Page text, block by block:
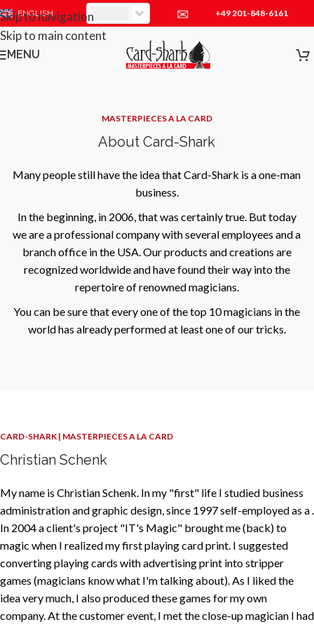
Skip to navigation
Skip to main content
ENGLISH ✉ +49 201-848-6161
MENU
MASTERPIECES A LA CARD
About Card-Shark
Many people still have the idea that Card-Shark is a one-man
business.
In the beginning, in 2006, that was certainly true. But today
we are a professional company with several employees and a
branch office in the USA. Our products and creations are
recognized worldwide and have found their way into the
repertoire of renowned magicians.
You can be sure that every one of the top 10 magicians in the
world has already performed at least one of our tricks.
CARD-SHARK | MASTERPIECES A LA CARD
Christian Schenk
My name is Christian Schenk. In my "first" life I studied business
administration and graphic design, since 1997 self-employed as a .
In 2004 a client's project "IT's Magic" brought me (back) to
magic when I realized my first playing card print. I suggested
converting playing cards with advertising print into stripper
games (magicians know what I'm talking about). As I liked the
idea very much, I also produced these games for my own
company. At the customer event, I met the close-up magician I had